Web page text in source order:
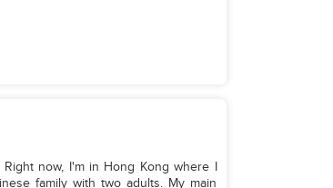
now, I'm in Hong Kong where I
family with two adults. My main